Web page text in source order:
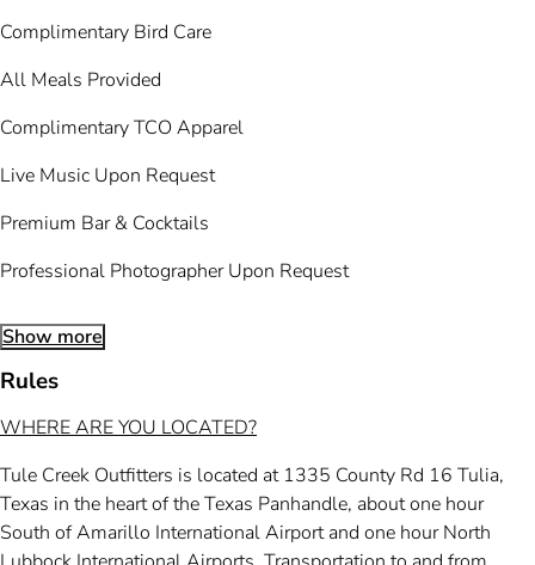
Complimentary Bird Care
All Meals Provided
Complimentary TCO Apparel
Live Music Upon Request
Premium Bar & Cocktails
Professional Photographer Upon Request
Show more
Rules
WHERE ARE YOU LOCATED?
Tule Creek Outfitters is located at 1335 County Rd 16 Tulia,
Texas in the heart of the Texas Panhandle, about one hour
South of Amarillo International Airport and one hour North